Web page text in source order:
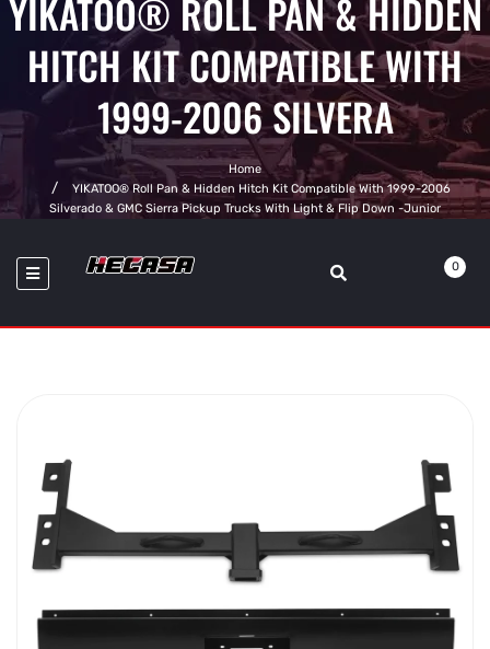
YIKATOO® ROLL PAN & HIDDEN
HITCH KIT COMPATIBLE WITH
1999-2006 SILVERA
Home
YIKATOO® Roll Pan & Hidden Hitch Kit Compatible With 1999-2006
Silverado & GMC Sierra Pickup Trucks With Light & Flip Down -junior
0